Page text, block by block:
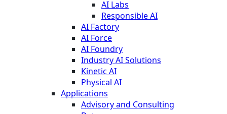
AI Labs
Responsible AI
AI Factory
AI Force
AI Foundry
Industry AI Solutions
Kinetic AI
Physical AI
Applications
Advisory and Consulting